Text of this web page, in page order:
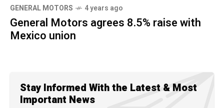
GENERAL MOTORS 4 years ago
General Motors agrees 8.5% raise with
Mexico union
Stay Informed With the Latest & Most
Important News